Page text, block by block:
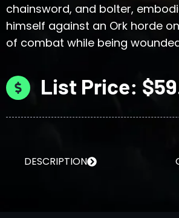
chainsword, and bolter,
himself against an Ork horde
of combat while being
List Price:
DESCRIPTION